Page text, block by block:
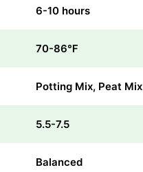
6-10 hours
70-86℉
Potting Mix, Peat Mix
5.5-7.5
Balanced